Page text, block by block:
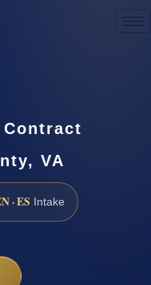
VA
· ES Intake